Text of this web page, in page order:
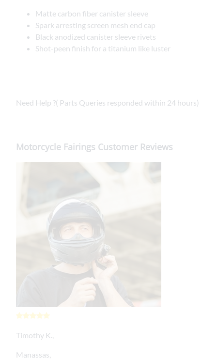
Matte carbon fiber canister sleeve
Spark arresting screen mesh end cap
Black anodized canister sleeve rivets
Shot-peen finish for a titanium like luster
Need Help ?( Parts Queries responded within 24 hours)
Motorcycle Fairings Customer Reviews
Timothy K.,
Manassas,